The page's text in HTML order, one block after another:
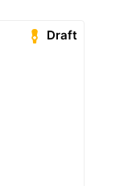
Draft